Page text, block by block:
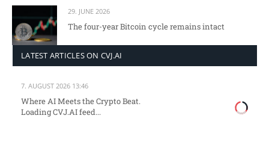
29. JUNE 2026
The four-year Bitcoin cycle remains intact
LATEST ARTICLES ON CVJ.AI
7. AUGUST 2026 13:46
Where AI Meets the Crypto Beat.
Loading CVJ.AI feed...